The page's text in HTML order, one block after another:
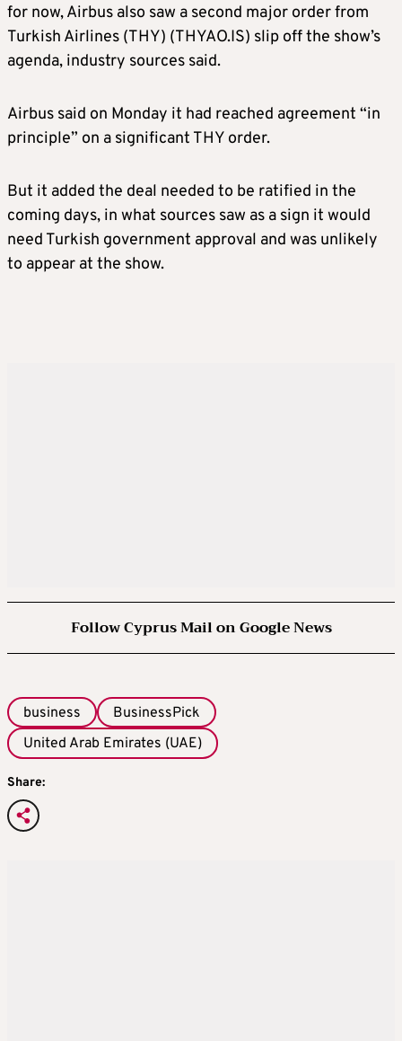
for now, Airbus also saw a second major order from
Turkish Airlines (THY) (THYAO.IS) slip off the show’s
agenda, industry sources said.
Airbus said on Monday it had reached agreement “in
principle” on a significant THY order.
But it added the deal needed to be ratified in the
coming days, in what sources saw as a sign it would
need Turkish government approval and was unlikely
to appear at the show.
Follow Cyprus Mail on Google News
business
BusinessPick
United Arab Emirates (UAE)
Share: